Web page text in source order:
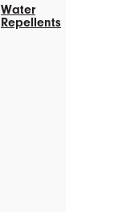
Water
Repellents